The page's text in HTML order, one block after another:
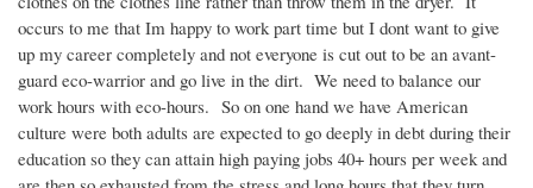
occurs to me that Im happy to work part time but I dont want to give
up my career completely and not everyone is cut out to be an avant-
guard eco-warrior and go live in the dirt. We need to balance our
work hours with eco-hours. So on one hand we have American
culture were both adults are expected to go deeply in debt during their
education so they can attain high paying jobs 40+ hours per week and